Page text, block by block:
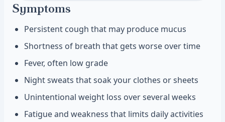
Symptoms
Persistent cough that may produce mucus
Shortness of breath that gets worse over time
Fever, often low grade
Night sweats that soak your clothes or sheets
Unintentional weight loss over several weeks
Fatigue and weakness that limits daily activities